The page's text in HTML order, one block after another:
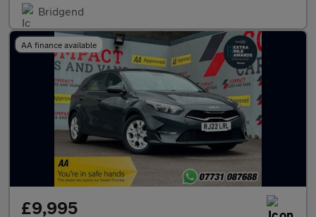
Bridgend
AA finance available
£9,995